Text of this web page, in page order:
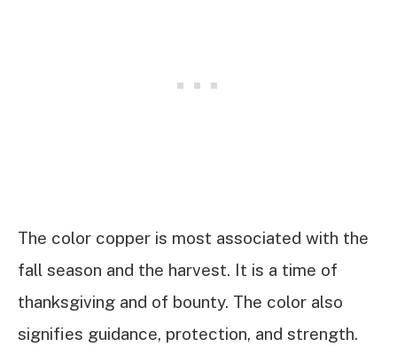
The color copper is most associated with the
fall season and the harvest. It is a time of
thanksgiving and of bounty. The color also
signifies guidance, protection, and strength.